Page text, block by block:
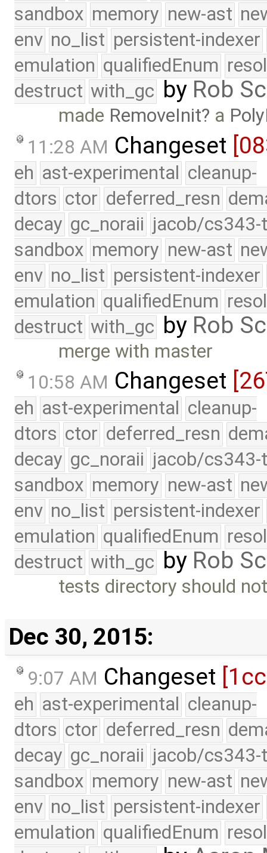
sandbox memory new-ast
env no_list persistent-indexer
emulation qualifiedEnum
destruct with_gc by Rob
made RemoveInit a
11:28 AM Changeset
eh ast-experimental cleanup-
dtors ctor deferred_resn
decay gc_noraii jacob/
sandbox memory new-ast
env no_list persistent-indexer
emulation qualifiedEnum
destruct with_gc by Rob
merge with master
10:58 AM Changeset
eh ast-experimental cleanup-
dtors ctor deferred_resn
decay gc_noraii jacob/
sandbox memory new-ast
env no_list persistent-indexer
emulation qualifiedEnum
destruct with_gc by Rob
tests directory should
Dec 30, 2015:
9:07 AM Changeset
eh ast-experimental cleanup-
dtors ctor deferred_resn
decay gc_noraii jacob/
sandbox memory new-ast
env no_list persistent-indexer
emulation qualifiedEnum